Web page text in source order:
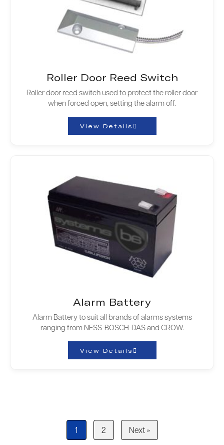
Roller Door Reed Switch
Roller door reed switch used to protect the roller door
when forced open, setting the alarm off.
View Details
Alarm Battery
Alarm Battery to suit all brands of alarms systems
ranging from NESS-BOSCH-DAS and CROW.
View Details
1 2 Next »